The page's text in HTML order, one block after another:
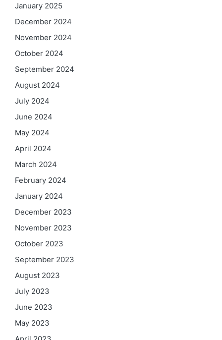
January 2025
December 2024
November 2024
October 2024
September 2024
August 2024
July 2024
June 2024
May 2024
April 2024
March 2024
February 2024
January 2024
December 2023
November 2023
October 2023
September 2023
August 2023
July 2023
June 2023
May 2023